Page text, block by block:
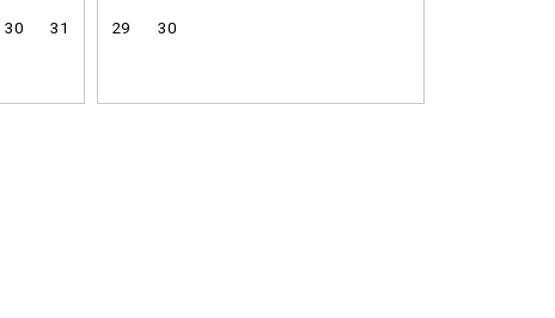
Washing Machine
30 31 29 30